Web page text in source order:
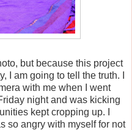
but because this project
I am going to tell the truth. I
with me when I went
night and was kicking
kept cropping up. I
so angry with myself for not